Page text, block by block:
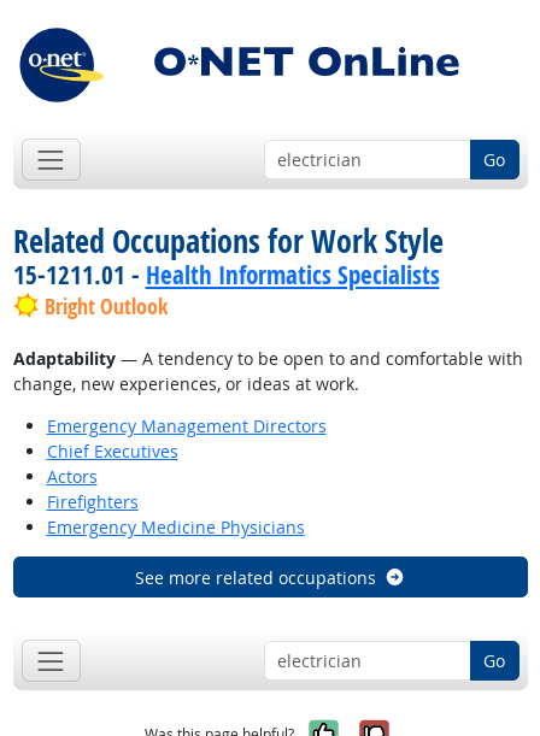
Go
Related Occupations for Work Style
15-1211.01 - Health Informatics Specialists
Bright Outlook
Adaptability— A tendency to be open to and comfortable with
change, new experiences, or ideas at work.
Emergency Management Directors
Chief Executives
Actors
Firefighters
Emergency Medicine Physicians
See more related occupations
Go